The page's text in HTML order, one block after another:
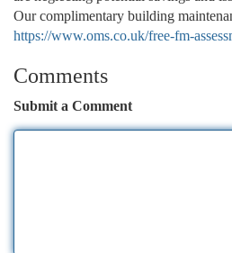
Our complimentary building
https://www.oms.co.uk/free-fm-
Comments
Submit a Comment